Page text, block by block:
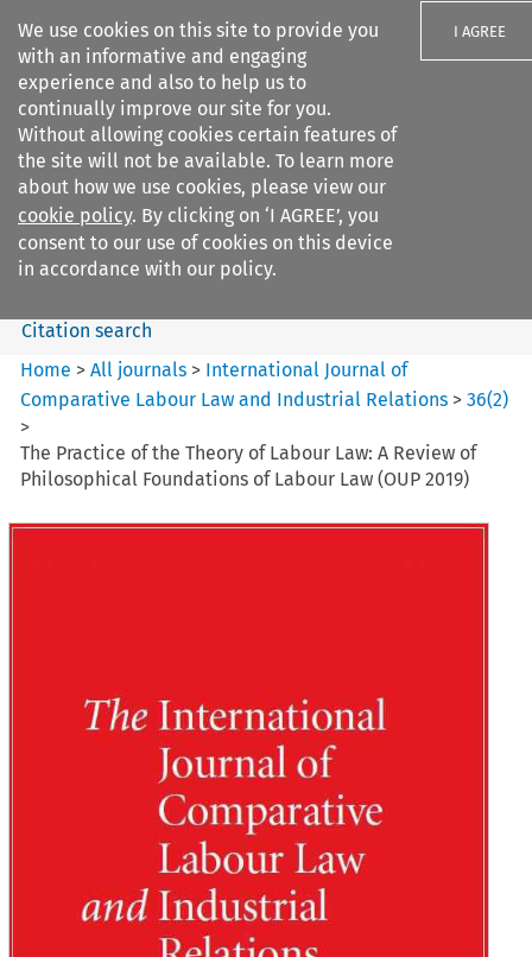
We use cookies on this site to provide you
with an informative and engaging
experience and also to help us to
continually improve our site for you.
Without allowing cookies certain features of
the site will not be available. To learn more
about how we use cookies, please view our
cookie policy. By clicking on ‘I AGREE’, you
consent to our use of cookies on this device
in accordance with our policy.
I AGREE
Search filters
International Journal of
Comparative Lab...
Search content
Citation search
Home >All journals > International Journal of
Comparative Labour Law and Industrial Relations >36(2)
>
The Practice of the Theory of Labour Law: A Review of
Philosophical Foundations of Labour Law (OUP 2019)